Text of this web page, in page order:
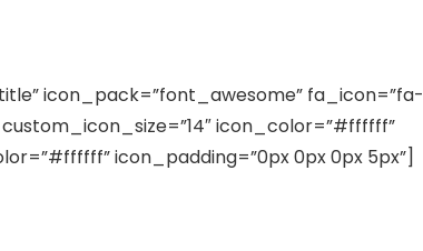
icon_pack=”font_awesome” fa_icon=”fa-
icon_color=”#ffffff”
icon_padding=”0px 0px 0px 5px”]